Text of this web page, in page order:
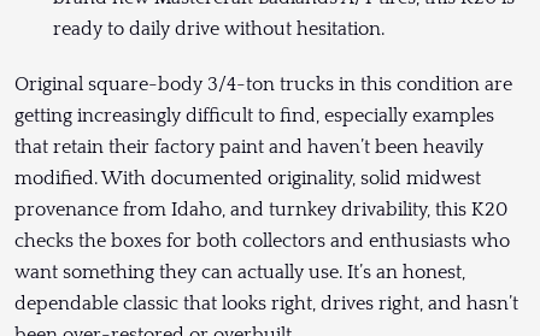
ready to daily drive without hesitation.
Original square-body 3/4-ton trucks in this condition are
getting increasingly difficult to find, especially examples
that retain their factory paint and haven’t been heavily
modified. With documented originality, solid midwest
provenance from Idaho, and turnkey drivability, this K20
checks the boxes for both collectors and enthusiasts who
want something they can actually use. It’s an honest,
dependable classic that looks right, drives right, and hasn’t